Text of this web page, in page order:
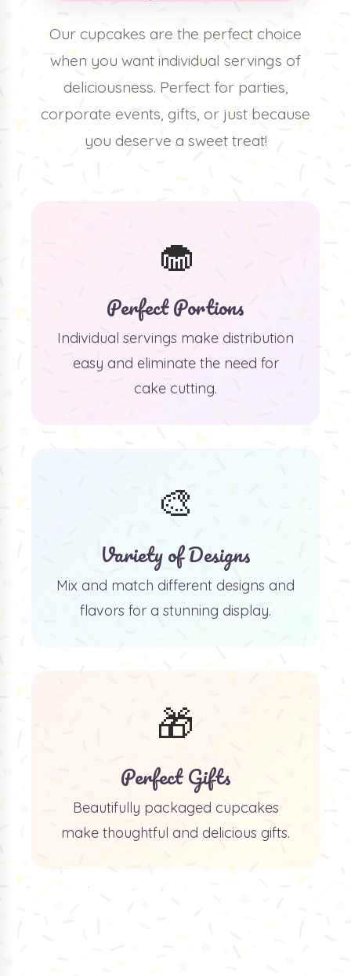
Our cupcakes are the perfect choice
when you want individual servings of
deliciousness. Perfect for parties,
corporate events, gifts, or just because
you deserve a sweet treat!
🧁
Perfect Portions
Individual servings make distribution
easy and eliminate the need for
cake cutting.
🎨
Variety of Designs
Mix and match different designs and
flavors for a stunning display.
🎁
Perfect Gifts
Beautifully packaged cupcakes
make thoughtful and delicious gifts.